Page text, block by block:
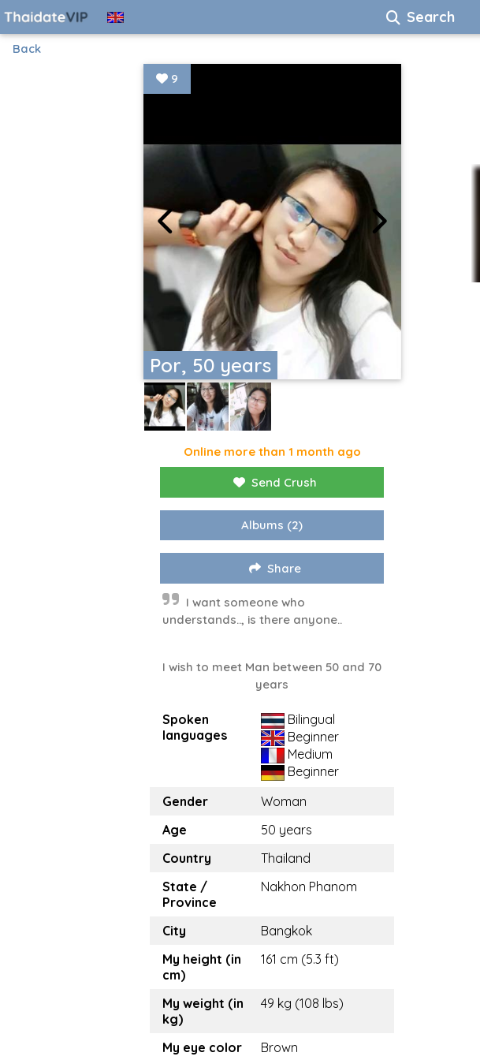
Search
Back
Por, 50 years
9
Online more than 1 month ago
Send Crush
Albums (2)
Share
I want someone who
understands.., is there anyone..
I wish to meet Man between 50 and 70
years
Spoken
languages
Bilingual
Beginner
Medium
Beginner
Gender
Woman
Age
50 years
Country
Thailand
State /
Province
Nakhon Phanom
City
Bangkok
My height (in
cm)
161 cm (5.3 ft)
My weight (in
kg)
49 kg (108 lbs)
My eye color
Brown